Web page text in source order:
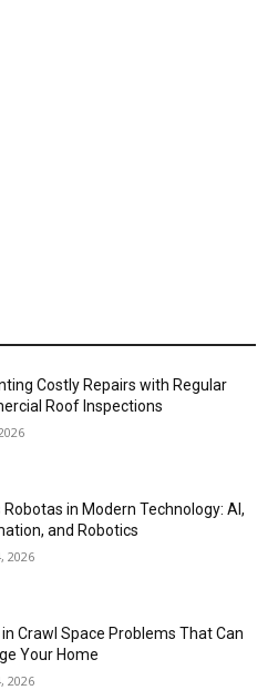
Costly Repairs with Regular
Roof Inspections
Robotas in Modern Technology: AI,
and Robotics
2026
Crawl Space Problems That Can
Your Home
2026